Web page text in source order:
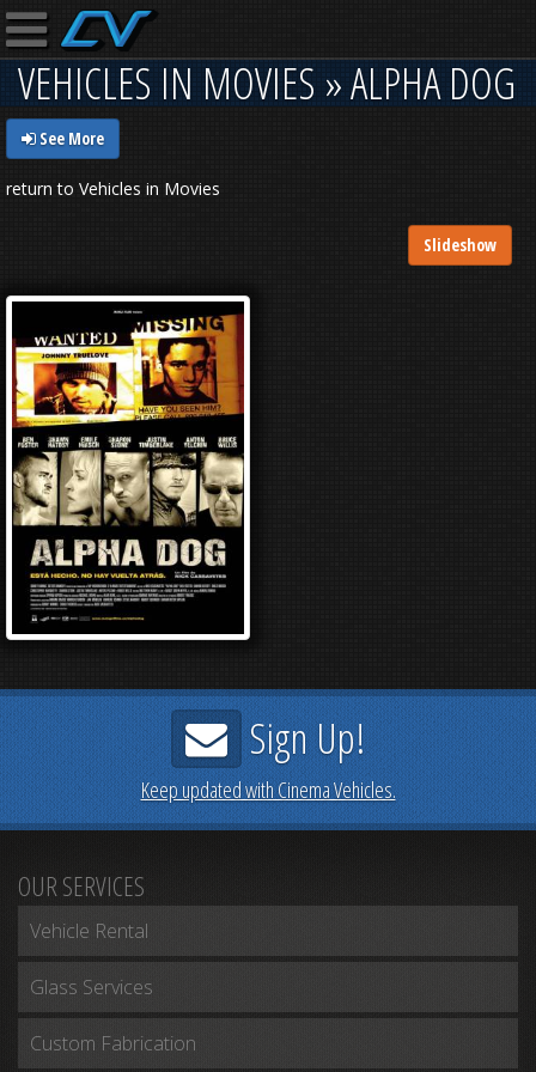
VEHICLES IN MOVIES » ALPHA DOG
See More
return to Vehicles in Movies
Slideshow
Sign Up!
Keep updated with Cinema Vehicles.
OUR SERVICES
Vehicle Rental
Glass Services
Custom Fabrication